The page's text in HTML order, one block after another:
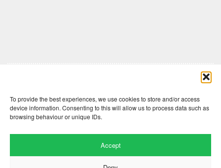
To provide the best experiences, we use cookies to store and/or access
device information. Consenting to this will allow us to process data such as
browsing behaviour or unique IDs.
Accept